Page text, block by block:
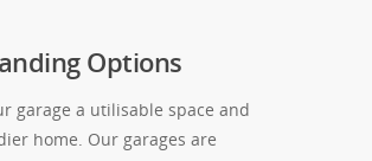
Options
garage a utilisable space and
home. Our garages are